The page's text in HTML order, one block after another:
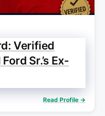
Verified
Sr.’s Ex-
Read Profile →